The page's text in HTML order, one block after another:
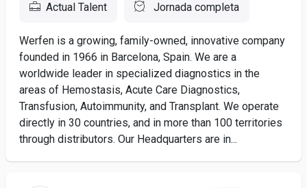
Actual Talent Jornada completa
Werfen is a growing, family-owned, innovative company
founded in 1966 in Barcelona, Spain. We are a
worldwide leader in specialized diagnostics in the
areas of Hemostasis, Acute Care Diagnostics,
Transfusion, Autoimmunity, and Transplant. We operate
directly in 30 countries, and in more than 100 territories
through distributors. Our Headquarters are in...